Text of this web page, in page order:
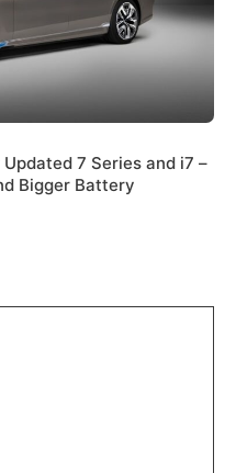
7 Series and i7 –
Bigger Battery